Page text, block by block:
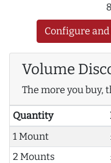
Configure
Volume
The more you buy,
Quantity
1 Mount
2 Mounts